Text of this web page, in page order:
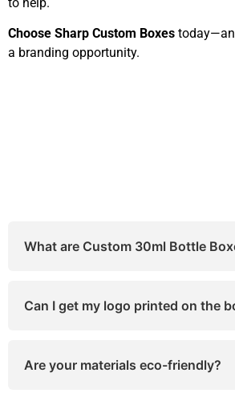
Choose Sharp Custom Boxes
a branding opportunity.
What are Custom 30ml Bottle
like essential oils, tinctures, and e-
promoting your brand.
Can I get my logo printed on the
and foil stamping options.
Are your materials eco-friendly?